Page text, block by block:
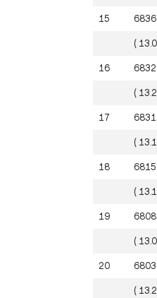
15 6836
(
16 6832
(
17 6831
(
18 6815
(
19 6808
(
20 6803
(